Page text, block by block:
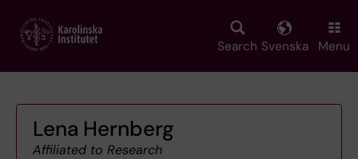
main
Search Svenska Menu
Lena Hernberg
Affiliated to Research